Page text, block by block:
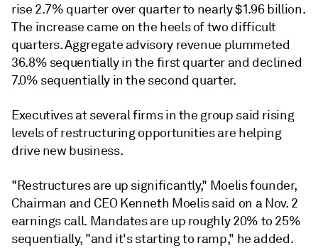
rise 2.7% quarter over quarter to nearly $1.96 billion.
The increase came on the heels of two difficult
quarters. Aggregate advisory revenue plummeted
36.8% sequentially in the first quarter and declined
7.0% sequentially in the second quarter.
Executives at several firms in the group said rising
levels of restructuring opportunities are helping
drive new business.
"Restructures are up significantly," Moelis founder,
Chairman and CEO Kenneth Moelis said on a Nov. 2
earnings call. Mandates are up roughly 20% to 25%
sequentially, "and it's starting to ramp," he added.